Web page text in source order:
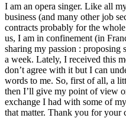
I am an opera singer. Like all
business (and many other job
contracts probably for the
us, I am in confinement (in
sharing my passion : proposing
a week. Lately, I received this
don’t agree with it but I can
words to me. So, first of all, a
then I’ll give my point of view
exchange I had with some of
that matter. Thank you for your